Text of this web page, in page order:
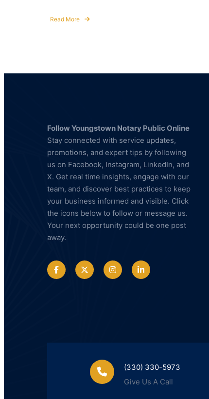
Read More
about
County
Follow Youngstown Notary Public Online
Stay connected with service updates,
promotions, and expert tips by following
us on Facebook, Instagram, LinkedIn, and
X. Get real time insights, engage with our
team, and discover best practices to keep
your business informed and visible. Click
the icons below to follow or message us.
Your next opportunity could be one post
away.
(330) 330-5973
Give Us A Call